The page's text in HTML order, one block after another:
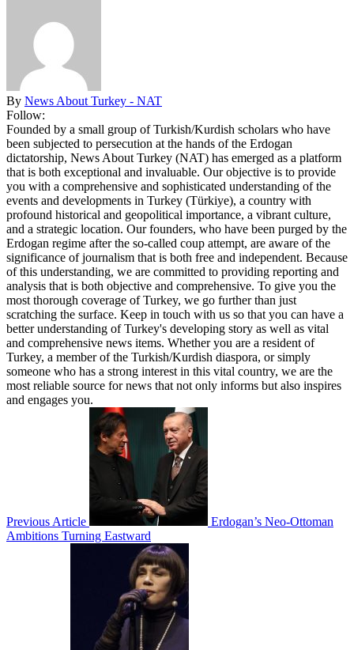
By News About Turkey - NAT
Follow:
Founded by a small group of Turkish/Kurdish scholars who have
been subjected to persecution at the hands of the Erdogan
dictatorship, News About Turkey (NAT) has emerged as a platform
that is both exceptional and invaluable. Our objective is to provide
you with a comprehensive and sophisticated understanding of the
events and developments in Turkey (Türkiye), a country with
profound historical and geopolitical importance, a vibrant culture,
and a strategic location. Our founders, who have been purged by the
Erdogan regime after the so-called coup attempt, are aware of the
significance of journalism that is both free and independent. Because
of this understanding, we are committed to providing reporting and
analysis that is both objective and comprehensive. To give you the
most thorough coverage of Turkey, we go further than just
scratching the surface. Keep in touch with us so that you can have a
better understanding of Turkey's developing story as well as vital
and comprehensive news items. Whether you are a resident of
Turkey, a member of the Turkish/Kurdish diaspora, or simply
someone who has a strong interest in this vital country, we are the
most reliable source for news that not only informs but also inspires
and engages you.
Previous Article
Erdogan’s Neo-Ottoman
Ambitions Turning Eastward